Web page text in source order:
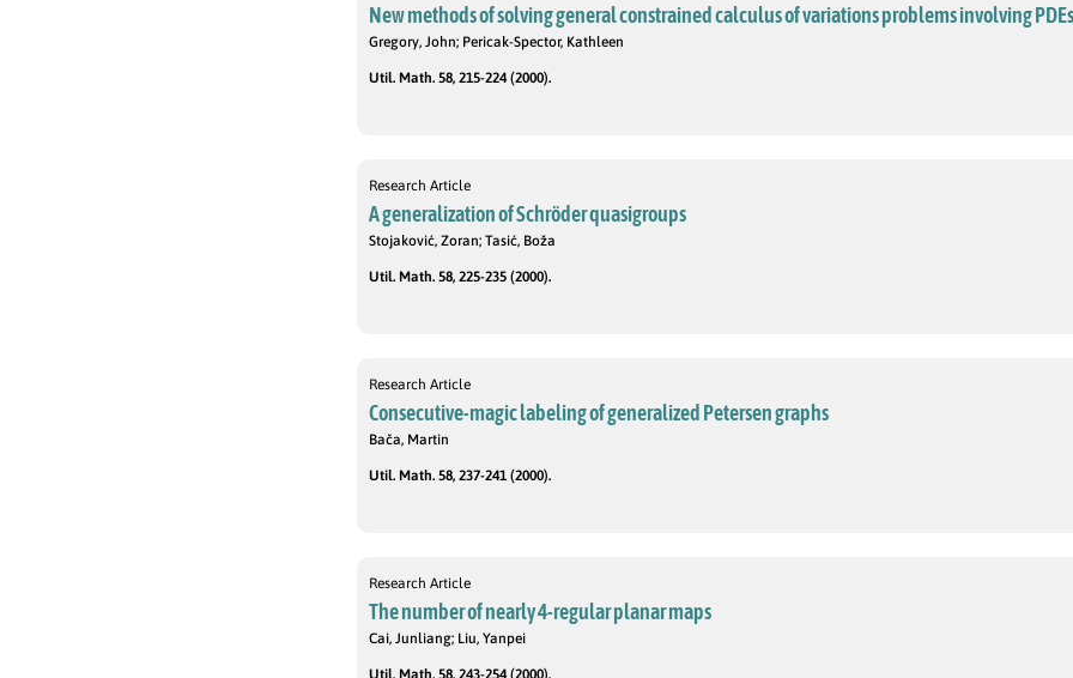
New methods of solving general constrained calculus of variations problems involving PDEs
Gregory, John; Pericak-Spector, Kathleen
Util. Math. 58, 215-224 (2000).
Research Article
A generalization of Schröder quasigroups
Stojaković, Zoran; Tasić, Boža
Util. Math. 58, 225-235 (2000).
Research Article
Consecutive-magic labeling of generalized Petersen graphs
Bača, Martin
Util. Math. 58, 237-241 (2000).
Research Article
The number of nearly 4-regular planar maps
Cai, Junliang; Liu, Yanpei
Util. Math. 58, 243-254 (2000).